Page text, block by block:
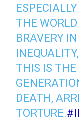
THE
BRAVERY
THIS IS THE
DEATH,
TORTURE.